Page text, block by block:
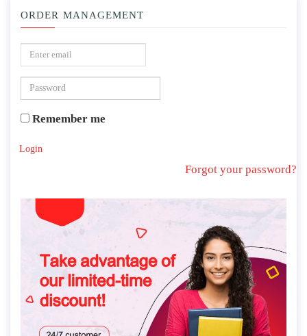
ORDER MANAGEMENT
Remember me
Login
Forgot your password?